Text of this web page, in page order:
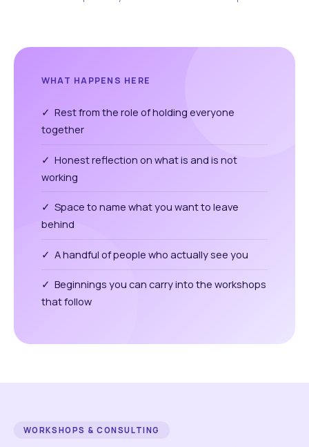
WHAT HAPPENS HERE
✓ Rest from the role of holding everyone
together
✓ Honest reflection on what is and is not
working
✓ Space to name what you want to leave
behind
✓ A handful of people who actually see you
✓ Beginnings you can carry into the workshops
that follow
WORKSHOPS & CONSULTING